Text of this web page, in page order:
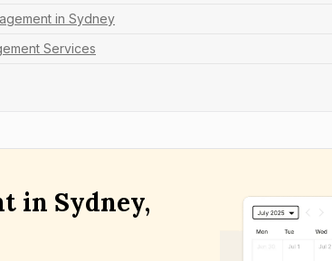
in Sydney
Services
in Sydney,